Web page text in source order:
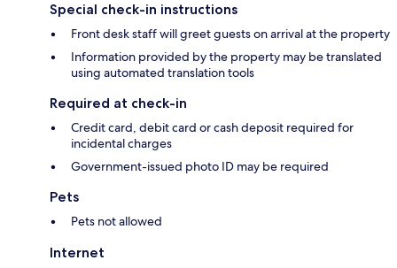
Special check-in instructions
Front desk staff will greet guests on arrival at the property
Information provided by the property may be translated
using automated translation tools
Required at check-in
Credit card, debit card or cash deposit required for
incidental charges
Government-issued photo ID may be required
Pets
Pets not allowed
Internet